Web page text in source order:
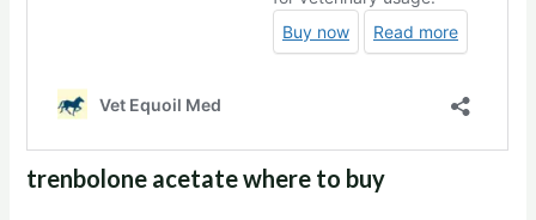
trenbolone acetate where to buy